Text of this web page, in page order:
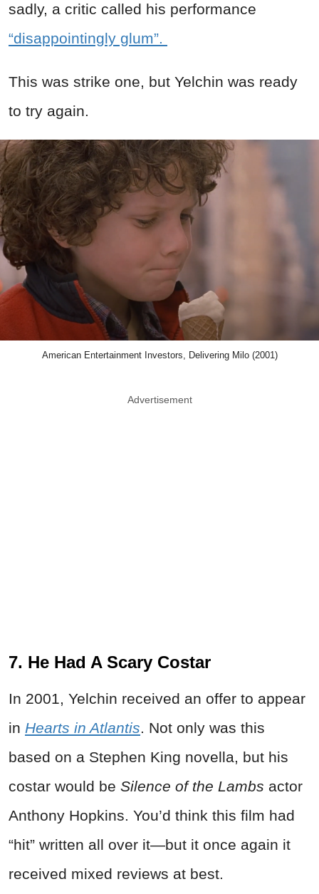
sadly, a critic called his performance
“disappointingly glum”.
This was strike one, but Yelchin was ready
to try again.
American Entertainment Investors, Delivering Milo (2001)
Advertisement
7. He Had A Scary Costar
In 2001, Yelchin received an offer to appear
in Hearts in Atlantis. Not only was this
based on a Stephen King novella, but his
costar would be Silence of the Lambs actor
Anthony Hopkins. You’d think this film had
“hit” written all over it—but it once again it
received mixed reviews at best.